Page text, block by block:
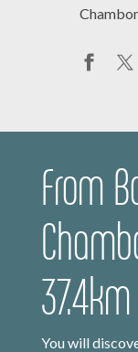
From
37.4km
You will